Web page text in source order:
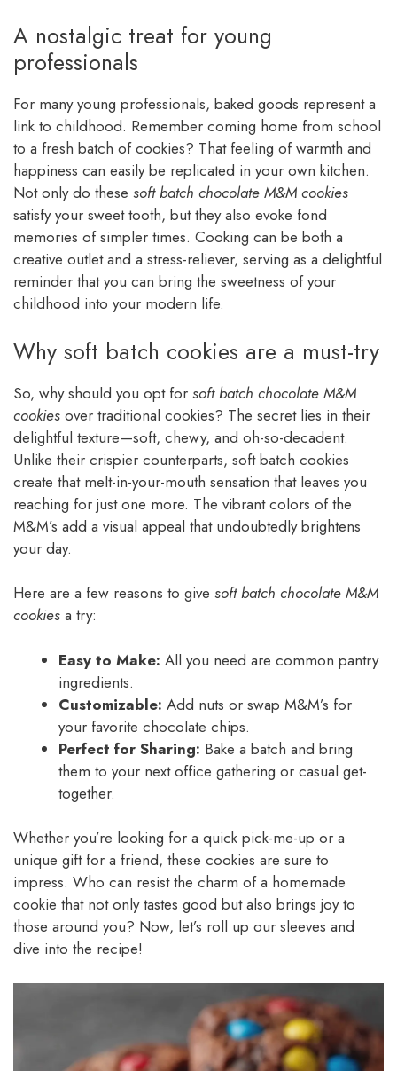
A nostalgic treat for young
professionals
For many young professionals, baked goods represent a
link to childhood. Remember coming home from school
to a fresh batch of cookies? That feeling of warmth and
happiness can easily be replicated in your own kitchen.
Not only do these soft batch chocolate M&M cookies
satisfy your sweet tooth, but they also evoke fond
memories of simpler times. Cooking can be both a
creative outlet and a stress-reliever, serving as a delightful
reminder that you can bring the sweetness of your
childhood into your modern life.
Why soft batch cookies are a must-try
So, why should you opt for soft batch chocolate M&M
cookies over traditional cookies? The secret lies in their
delightful texture—soft, chewy, and oh-so-decadent.
Unlike their crispier counterparts, soft batch cookies
create that melt-in-your-mouth sensation that leaves you
reaching for just one more. The vibrant colors of the
M&M’s add a visual appeal that undoubtedly brightens
your day.
Here are a few reasons to give soft batch chocolate M&M
cookies a try:
Easy to Make: All you need are common pantry
ingredients.
Customizable: Add nuts or swap M&M’s for
your favorite chocolate chips.
Perfect for Sharing: Bake a batch and bring
them to your next office gathering or casual get-
together.
Whether you’re looking for a quick pick-me-up or a
unique gift for a friend, these cookies are sure to
impress. Who can resist the charm of a homemade
cookie that not only tastes good but also brings joy to
those around you? Now, let’s roll up our sleeves and
dive into the recipe!